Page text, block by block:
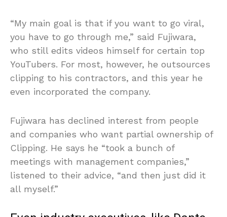
“My main goal is that if you want to go viral,
you have to go through me,” said Fujiwara,
who still edits videos himself for certain top
YouTubers. For most, however, he outsources
clipping to his contractors, and this year he
even incorporated the company.
Fujiwara has declined interest from people
and companies who want partial ownership of
Clipping. He says he “took a bunch of
meetings with management companies,”
listened to their advice, “and then just did it
all myself.”